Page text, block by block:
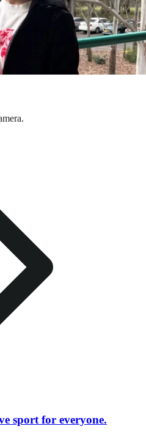
sport for everyone.